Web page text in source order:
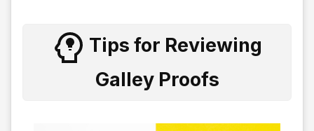
Tips for Reviewing
Galley Proofs